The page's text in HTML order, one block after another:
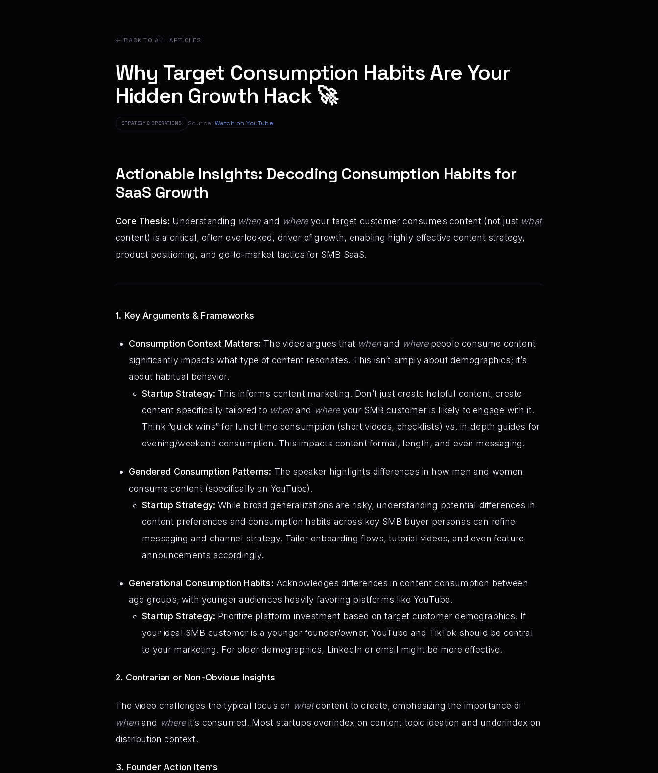
← BACK TO ALL ARTICLES
Why Target Consumption Habits Are Your
Hidden Growth Hack 🚀
STRATEGY & OPERATIONS Source: Watch on YouTube
Actionable Insights: Decoding Consumption Habits for
SaaS Growth
Core Thesis: Understanding when and whereyour target customer consumes content (not just what
content) is a critical, often overlooked, driver of growth, enabling highly effective content strategy,
product positioning, and go-to-market tactics for SMB SaaS.
1. Key Arguments & Frameworks
Consumption Context Matters: The video argues that whenand wherepeople consume content
significantly impacts what type of content resonates. This isn’t simply about demographics; it’s
about habitual behavior.
Startup Strategy: This informs content marketing. Don’t just create helpful content, create
content specifically tailored to when and whereyour SMB customer is likely to engage with it.
Think “quick wins” for lunchtime consumption (short videos, checklists) vs. in-depth guides for
evening/weekend consumption. This impacts content format, length, and even messaging.
Gendered Consumption Patterns: The speaker highlights differences in how men and women
consume content (specifically on YouTube).
Startup Strategy: While broad generalizations are risky, understanding potential differences in
content preferences and consumption habits across key SMB buyer personas can refine
messaging and channel strategy. Tailor onboarding flows, tutorial videos, and even feature
announcements accordingly.
Generational Consumption Habits: Acknowledges differences in content consumption between
age groups, with younger audiences heavily favoring platforms like YouTube.
Startup Strategy: Prioritize platform investment based on target customer demographics. If
your ideal SMB customer is a younger founder/owner, YouTube and TikTok should be central
to your marketing. For older demographics, LinkedIn or email might be more effective.
2. Contrarian or Non-Obvious Insights
The video challenges the typical focus on whatcontent to create, emphasizing the importance of
whenand whereit’s consumed. Most startups overindex on content topic ideation and underindex on
distribution context.
3. Founder Action Items